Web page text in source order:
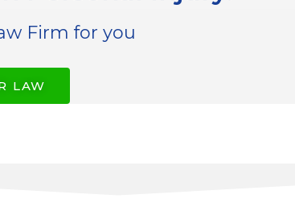
Firm for you
LAW